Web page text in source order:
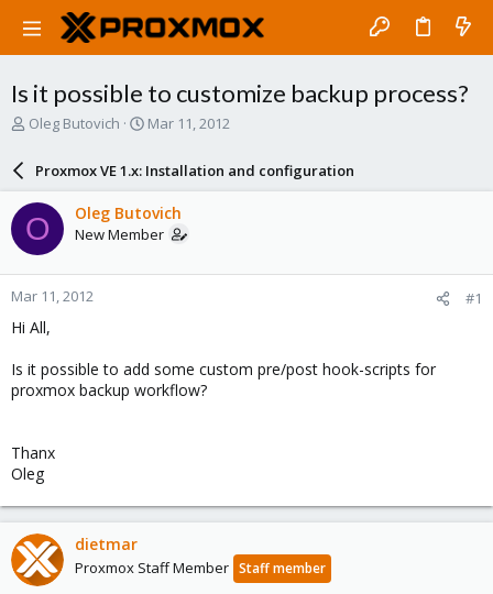
Is it possible to customize backup process?
T
a
d
s
t
a
r
e
r
Oleg Butovich
S
a
r
d
a
e
Mar 11, 2012
Proxmox VE 1.x: Installation and configuration
O Oleg Butovich
New Member
Mar 11, 2012 #1
Hi All,
Is it possible to add some custom pre/post hook-scripts for
proxmox backup workflow?
Thanx
Oleg
dietmar
Proxmox Staff Member Staff member